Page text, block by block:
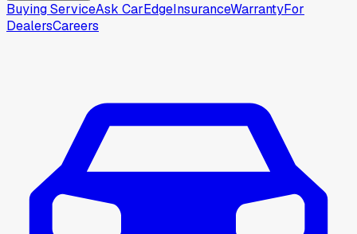
Buying ServiceAsk CarEdgeInsuranceWarrantyFor
DealersCareers